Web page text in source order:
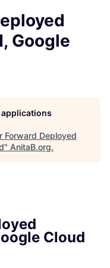
Google
Forward Deployed
" AnitaB.org.
Cloud